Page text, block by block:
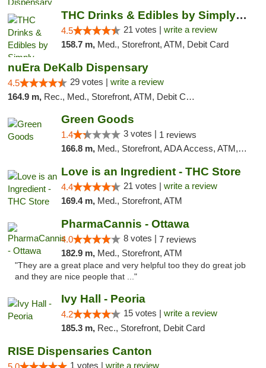
THC Drinks & Edibles by Simply Crafted | S...
4.5 21 votes | write a review
158.7 m, Med., Storefront, ATM, Debit Card
nuEra DeKalb Dispensary
4.5 29 votes | write a review
164.9 m, Rec., Med., Storefront, ATM, Debit Card
Green Goods
1.4 3 votes | 1 reviews
166.8 m, Med., Storefront, ADA Access, ATM, Debit Card, Pickup
Love is an Ingredient - THC Store
4.4 21 votes | write a review
169.4 m, Med., Storefront, ATM
PharmaCannis - Ottawa
4.0 8 votes | 7 reviews
182.9 m, Med., Storefront, ATM
"They are a great place and very helpful too they do great job
and they are nice people that ..."
Ivy Hall - Peoria
4.2 15 votes | write a review
185.3 m, Rec., Storefront, Debit Card
RISE Dispensaries Canton
1 votes | write a review